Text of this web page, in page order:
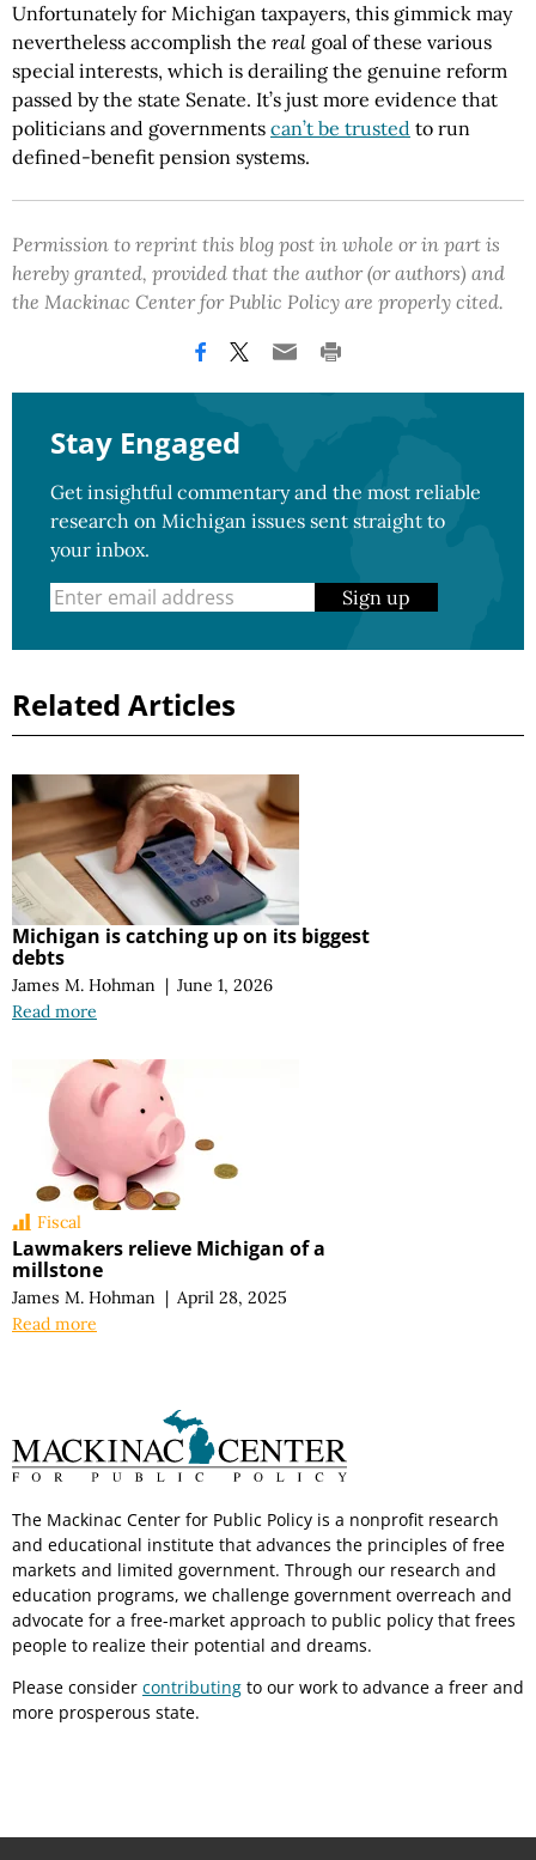
Unfortunately for Michigan taxpayers, this gimmick may
nevertheless accomplish the real goal of these various
special interests, which is derailing the genuine reform
passed by the state Senate. It’s just more evidence that
politicians and governments can’t be trusted to run
defined-benefit pension systems.
Permission to reprint this blog post in whole or in part is
hereby granted, provided that the author (or authors) and
the Mackinac Center for Public Policy are properly cited.
Stay Engaged
Get insightful commentary and the most reliable
research on Michigan issues sent straight to
your inbox.
Sign up
Related Articles
Michigan is catching up on its biggest
debts
James M. Hohman | June 1, 2026
Read more
Fiscal
Lawmakers relieve Michigan of a
millstone
James M. Hohman | April 28, 2025
Read more
The Mackinac Center for Public Policy is a nonprofit research
and educational institute that advances the principles of free
markets and limited government. Through our research and
education programs, we challenge government overreach and
advocate for a free-market approach to public policy that frees
people to realize their potential and dreams.
Please consider contributing to our work to advance a freer and
more prosperous state.